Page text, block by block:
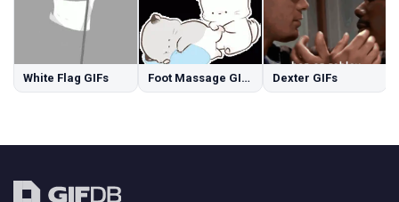
White Flag GIFs Foot Massage GIFs Dexter GIFs